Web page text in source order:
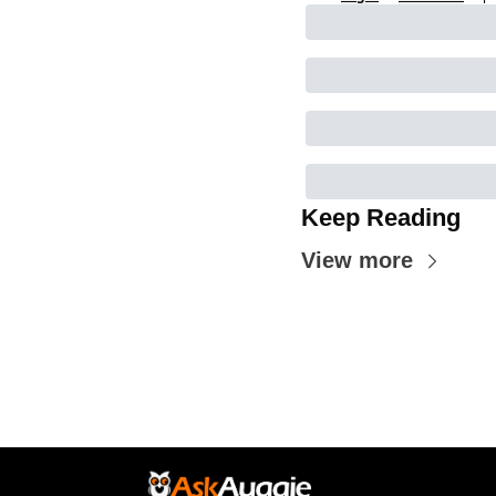
Keep Reading
View more